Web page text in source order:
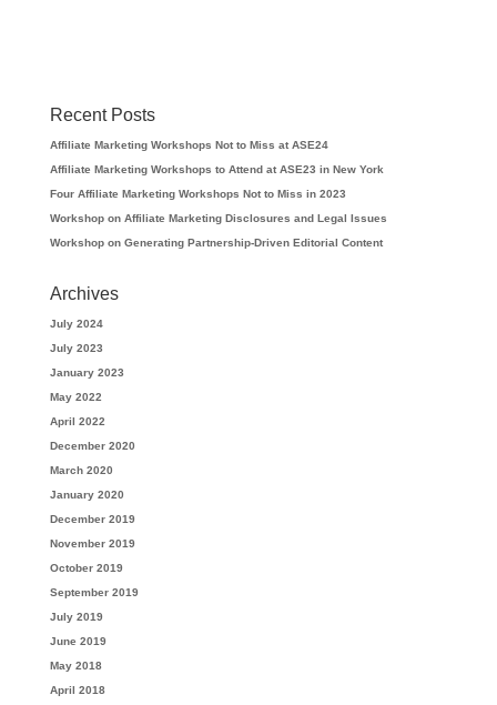
Recent Posts
Affiliate Marketing Workshops Not to Miss at ASE24
Affiliate Marketing Workshops to Attend at ASE23 in New York
Four Affiliate Marketing Workshops Not to Miss in 2023
Workshop on Affiliate Marketing Disclosures and Legal Issues
Workshop on Generating Partnership-Driven Editorial Content
Archives
July 2024
July 2023
January 2023
May 2022
April 2022
December 2020
March 2020
January 2020
December 2019
November 2019
October 2019
September 2019
July 2019
June 2019
May 2018
April 2018